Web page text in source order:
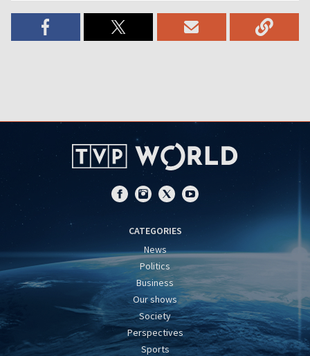
CATEGORIES
News
Politics
Business
Our shows
Society
Perspectives
Sports